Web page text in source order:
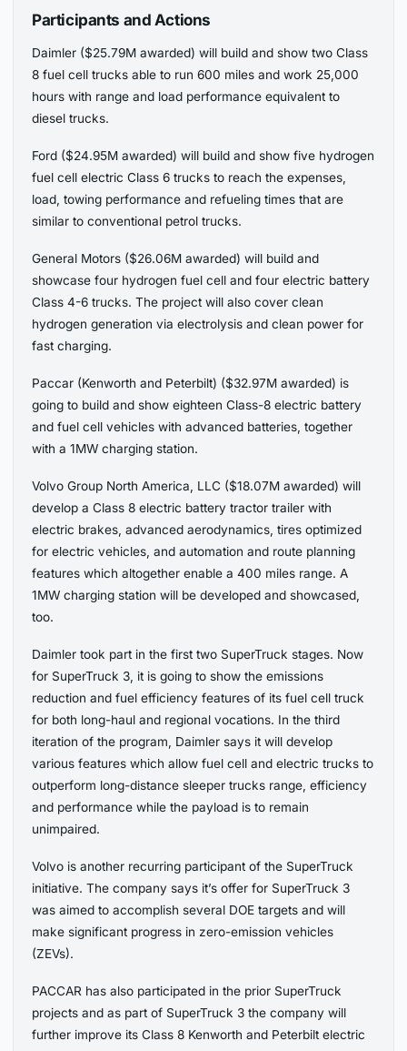
Participants and Actions
Daimler ($25.79M awarded) will build and show two Class
8 fuel cell trucks able to run 600 miles and work 25,000
hours with range and load performance equivalent to
diesel trucks.
Ford ($24.95M awarded) will build and show five hydrogen
fuel cell electric Class 6 trucks to reach the expenses,
load, towing performance and refueling times that are
similar to conventional petrol trucks.
General Motors ($26.06M awarded) will build and
showcase four hydrogen fuel cell and four electric battery
Class 4-6 trucks. The project will also cover clean
hydrogen generation via electrolysis and clean power for
fast charging.
Paccar (Kenworth and Peterbilt) ($32.97M awarded) is
going to build and show eighteen Class-8 electric battery
and fuel cell vehicles with advanced batteries, together
with a 1MW charging station.
Volvo Group North America, LLC ($18.07M awarded) will
develop a Class 8 electric battery tractor trailer with
electric brakes, advanced aerodynamics, tires optimized
for electric vehicles, and automation and route planning
features which altogether enable a 400 miles range. A
1MW charging station will be developed and showcased,
too.
Daimler took part in the first two SuperTruck stages. Now
for SuperTruck 3, it is going to show the emissions
reduction and fuel efficiency features of its fuel cell truck
for both long-haul and regional vocations. In the third
iteration of the program, Daimler says it will develop
various features which allow fuel cell and electric trucks to
outperform long-distance sleeper trucks range, efficiency
and performance while the payload is to remain
unimpaired.
Volvo is another recurring participant of the SuperTruck
initiative. The company says it’s offer for SuperTruck 3
was aimed to accomplish several DOE targets and will
make significant progress in zero-emission vehicles
(ZEVs).
PACCAR has also participated in the prior SuperTruck
projects and as part of SuperTruck 3 the company will
further improve its Class 8 Kenworth and Peterbilt electric